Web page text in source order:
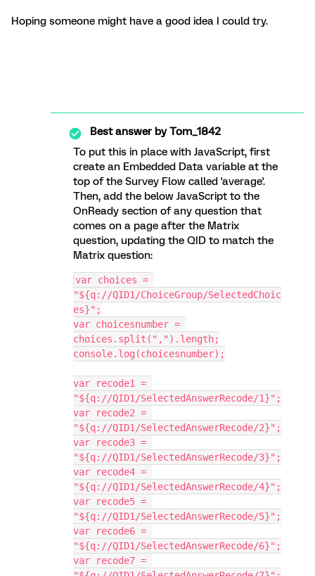
Hoping someone might have a good idea I could try.
Best answer byTom_1842
To put this in place with JavaScript, first
create an Embedded Data variable at the
top of the Survey Flow called 'average'.
Then, add the below JavaScript to the
OnReady section of any question that
comes on a page after the Matrix
question, updating the QID to match the
Matrix question:
var choices =
"${q://QID1/ChoiceGroup/SelectedChoic
es}";
var choicesnumber =
choices.split(",").length;
console.log(choicesnumber);
var recode1 =
"${q://QID1/SelectedAnswerRecode/1}";
var recode2 =
"${q://QID1/SelectedAnswerRecode/2}";
var recode3 =
"${q://QID1/SelectedAnswerRecode/3}";
var recode4 =
"${q://QID1/SelectedAnswerRecode/4}";
var recode5 =
"${q://QID1/SelectedAnswerRecode/5}";
var recode6 =
"${q://QID1/SelectedAnswerRecode/6}";
var recode7 =